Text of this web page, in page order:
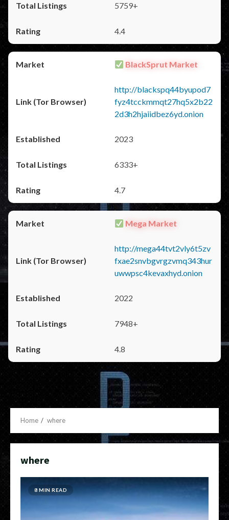
5759+
4.4
BlackSprut Market
http://blackspq44byupod7
fyz4tcckmmqt27hq5x2b22
2d3h2hjaiidbez6yd.onion
2023
6333+
4.7
Mega Market
http://mega44tvt2vly6t5zv
fxae2snvbgvrgzvmq343hur
uwwpsc4kevaxhyd.onion
2022
7948+
4.8
Home where
where
8 MIN READ